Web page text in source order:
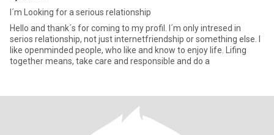
I´m Looking for a serious relationship
Hello and thank´s for coming to my profil. I´m only intresed in
serios relationship, not just internetfriendship or something else. I
like openminded people, who like and know to enjoy life. Lifing
together means, take care and responsible and do a